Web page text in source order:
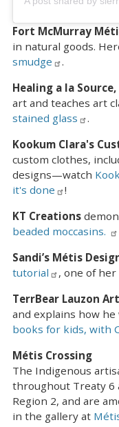
Fort McMurray
in natural goods.
smudge
.
Healing a la Source,
art and teaches art
stained glass
.
Kookum Clara's
custom clothes,
designs—watch
it's done
!
KT Creations
beaded moccasins.
Sandi’s Métis
tutorial
, one of
TerrBear Lauzon
and explains how
books for kids, with
Métis Crossing
The Indigenous
throughout Treaty 6
Region 2, and are
in the gallery at